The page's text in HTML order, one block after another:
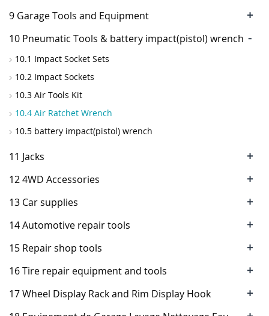
9 Garage Tools and Equipment +
10 Pneumatic Tools & battery impact(pistol) wrench -
10.1 Impact Socket Sets
10.2 Impact Sockets
10.3 Air Tools Kit
10.4 Air Ratchet Wrench
10.5 battery impact(pistol) wrench
11 Jacks +
12 4WD Accessories +
13 Car supplies +
14 Automotive repair tools +
15 Repair shop tools +
16 Tire repair equipment and tools +
17 Wheel Display Rack and Rim Display Hook +